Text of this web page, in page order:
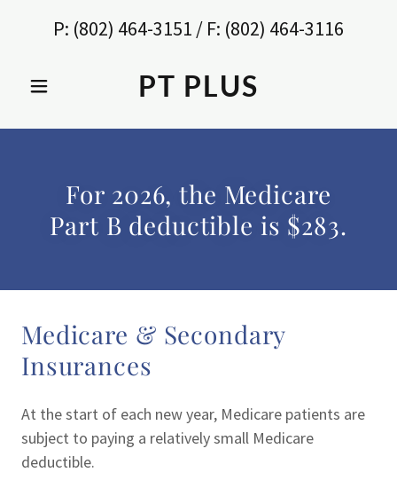
P: (802) 464-3151 / F: (802) 464-3116
PT PLUS
For 2026, the Medicare
Part B deductible is $283.
Medicare & Secondary
Insurances
At the start of each new year, Medicare patients are
subject to paying a relatively small Medicare
deductible.